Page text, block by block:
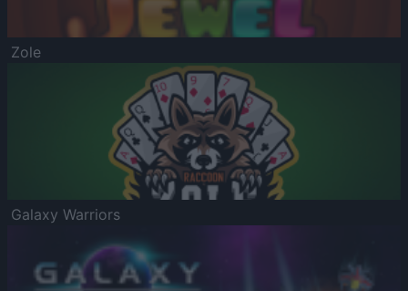
Zole
Galaxy Warriors